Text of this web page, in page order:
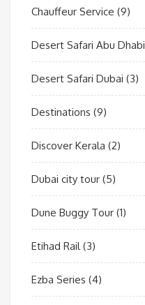
Chauffeur Service (9)
Desert Safari Abu Dhabi
Desert Safari Dubai (3)
Destinations (9)
Discover Kerala (2)
Dubai city tour (5)
Dune Buggy Tour (1)
Etihad Rail (3)
Ezba Series (4)